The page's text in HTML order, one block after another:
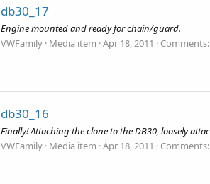
db30_17
Engine mounted and ready for chain/guard.
VWFamily Media item Apr 18, 2011
db30_16
Finally! Attaching the clone to the DB30, loosely
VWFamily Media item Apr 18, 2011